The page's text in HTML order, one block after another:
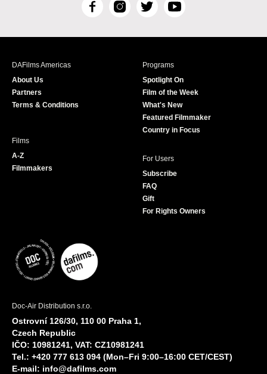
F
c
I
s
T
i
r
Y
u
e
DAFilms Americas
About Us
Partners
Terms & Conditions
Programs
Spotlight On
Film of the Week
What's New
Featured Filmmaker
Country in Focus
Films
A-Z
Filmmakers
For Users
Subscribe
FAQ
Gift
For Rights Owners
Doc-Air Distribution s.r.o.
Ostrovní 126/30, 110 00 Praha 1,
Czech Republic
IČO: 10981241, VAT: CZ10981241
Tel.: +420 777 613 094 (Mon–Fri 9:00–16:00 CET/CEST)
E-mail: info@dafilms.com